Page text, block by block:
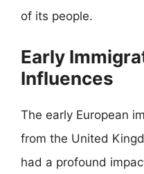
of its people.
Early
Influences
The early European
from the United
had a profound